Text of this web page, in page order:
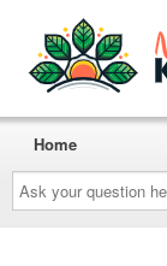
Ask
your
question
here...
Home